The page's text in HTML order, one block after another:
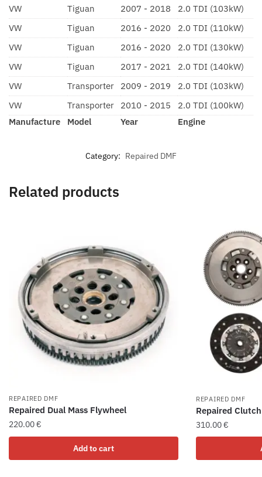
Manufacture Model Year Engine
VW
Tiguan 2007 - 2018
2.0 TDI (103kW)
VW
Tiguan 2016 - 2020
2.0 TDI (110kW)
VW
Tiguan 2016 - 2020
2.0 TDI (130kW)
VW
Tiguan 2017 - 2021
2.0 TDI (140kW)
VW
Transporter 2009 - 2019
2.0 TDI (103kW)
VW
Transporter 2010 - 2015 2.0 TDI (100kW)
Category: Repaired DMF
Related products
REPAIRED DMF
Repaired Dual Mass Flywheel
220.00€
Add to cart
REPAIRED DMF
Repaired
310.00€